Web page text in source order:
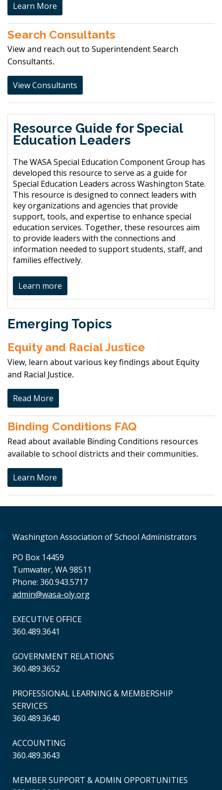
Learn More
Search Consultants
View and reach out to Superintendent Search
Consultants.
View Consultants
Resource Guide for Special
Education Leaders
The WASA Special Education Component Group has
developed this resource to serve as a guide for
Special Education Leaders across Washington State.
This resource is designed to connect leaders with
key organizations and agencies that provide
support, tools, and expertise to enhance special
education services. Together, these resources aim
to provide leaders with the connections and
information needed to support students, staff, and
families effectively.
Learn more
Emerging Topics
Equity and Racial Justice
View, learn about various key findings about Equity
and Racial Justice.
Read More
Binding Conditions FAQ
Read about available Binding Conditions resources
available to school districts and their communities.
Learn More
Washington Association of School Administrators
PO Box 14459
Tumwater, WA 98511
Phone: 360.943.5717
admin@wasa-oly.org
EXECUTIVE OFFICE
360.489.3641
GOVERNMENT RELATIONS
360.489.3652
PROFESSIONAL LEARNING & MEMBERSHIP
SERVICES
360.489.3640
ACCOUNTING
360.489.3643
MEMBER SUPPORT & ADMIN OPPORTUNITIES